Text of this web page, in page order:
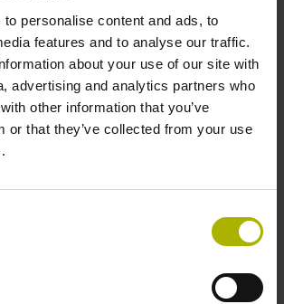
personalise content and ads, to
features and to analyse our traffic.
about your use of our site with
advertising and analytics partners who
other information that you’ve
or that they’ve collected from your use
marks
width